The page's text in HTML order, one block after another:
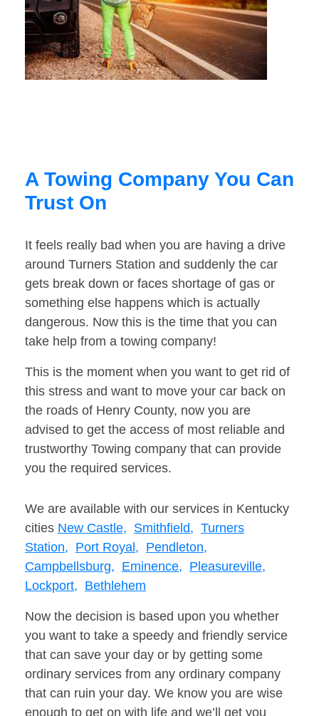
A Towing Company You Can
Trust On
It feels really bad when you are having a drive
around Turners Station and suddenly the car
gets break down or faces shortage of gas or
something else happens which is actually
dangerous. Now this is the time that you can
take help from a towing company!
This is the moment when you want to get rid of
this stress and want to move your car back on
the roads of Henry County, now you are
advised to get the access of most reliable and
trustworthy Towing company that can provide
you the required services.
We are available with our services in Kentucky
cities New Castle, Smithfield, Turners
Station, Port Royal, Pendleton,
Campbellsburg, Eminence, Pleasureville,
Lockport, Bethlehem
Now the decision is based upon you whether
you want to take a speedy and friendly service
that can save your day or by getting some
ordinary services from any ordinary company
that can ruin your day. We know you are wise
enough to get on with life and we’ll get you